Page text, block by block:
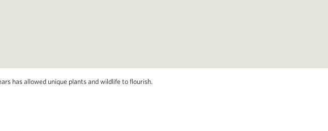
has allowed unique plants and wildlife to flourish.